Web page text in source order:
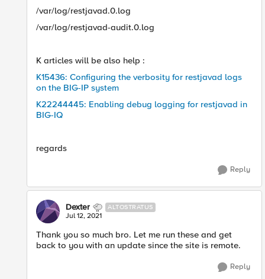
/var/log/restjavad.0.log
/var/log/restjavad-audit.0.log
K articles will be also help :
K15436: Configuring the verbosity for restjavad logs
on the BIG-IP system
K22244445: Enabling debug logging for restjavad in
BIG-IQ
regards
Reply
Dexter ALTOSTRATUS
Jul 12, 2021
Thank you so much bro. Let me run these and get
back to you with an update since the site is remote.​
Reply